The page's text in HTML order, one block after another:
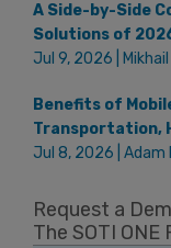
A Side-by-Side
Solutions of
Jul 9, 2026 |
Benefits of
Transportation,
Jul 8, 2026 | Adam
Request a
The SOTI